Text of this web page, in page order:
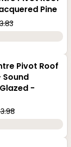
Pine
Pivot Roof
Sound
-